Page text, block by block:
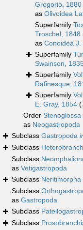
Gregorio, 1880
as Olivoidea
Superfamily
Troschel, 1848
as Conoidea
Superfamily
Swainson,
Superfamily
Rafinesque,
Superfamily
E. Gray, 1854
Order Stenoglossa
as Neogastropoda
Subclass Gastropoda
Subclass
Subclass
as Vetigastropoda
Subclass Neritimorpha
Subclass
as Gastropoda
Subclass
Subclass